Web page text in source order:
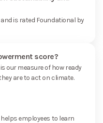
and is rated Foundational by
score?
our measure of how ready
are to act on climate.
employees to learn